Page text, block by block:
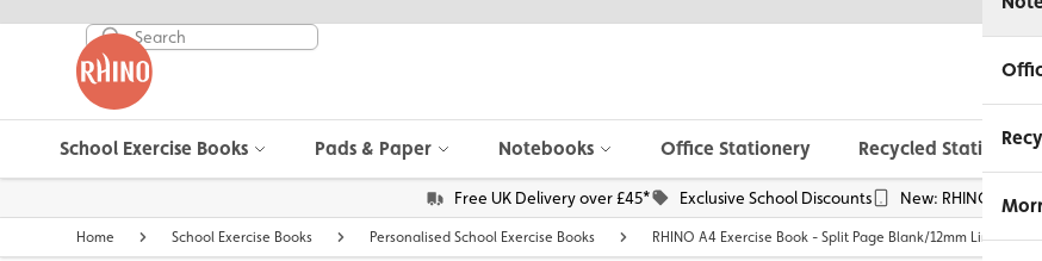
School Exercise Books Pads & Paper Notebooks Office Stationery Recycled Stationery
Free UK Delivery over £45* Exclusive School Discounts New: RHINO
Home School Exercise Books Personalised School Exercise Books RHINO A4 Exercise Book - Split Page Blank/12mm Lined |